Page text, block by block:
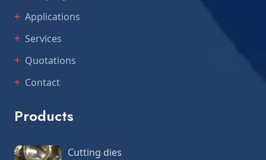
Applications
Services
Quotations
Contact
Products
Cutting dies